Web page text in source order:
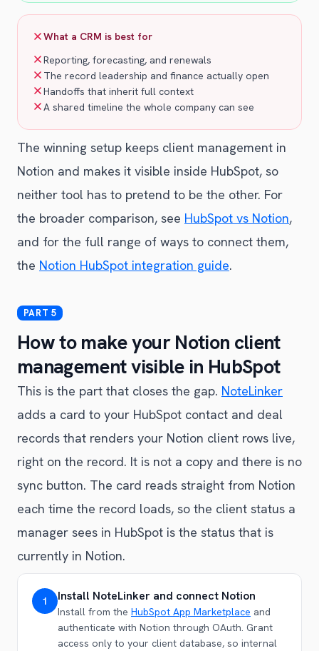
What a CRM is best for
Reporting, forecasting, and renewals
The record leadership and finance actually open
Handoffs that inherit full context
A shared timeline the whole company can see
The winning setup keeps client management in
Notion and makes it visible inside HubSpot, so
neither tool has to pretend to be the other. For
the broader comparison, see HubSpot vs Notion,
and for the full range of ways to connect them,
the Notion HubSpot integration guide.
How to make your Notion client
management visible in HubSpot
This is the part that closes the gap. NoteLinker
adds a card to your HubSpot contact and deal
records that renders your Notion client rows live,
right on the record. It is not a copy and there is no
sync button. The card reads straight from Notion
each time the record loads, so the client status a
manager sees in HubSpot is the status that is
currently in Notion.
1 Install NoteLinker and connect Notion
Install from the HubSpot App Marketplace and
authenticate with Notion through OAuth. Grant
access only to your client database, so internal